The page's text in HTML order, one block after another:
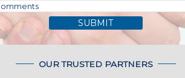
SUBMIT
OUR TRUSTED PARTNERS